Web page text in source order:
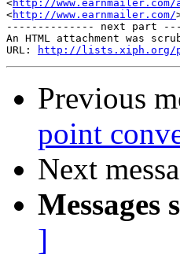
<http://www.earnmailer.com/
<http://www.earnmailer.com/
-------------- next part
An HTML attachment was
URL:
http://lists.xiph.org/
Previous
point
Next
Messages
]